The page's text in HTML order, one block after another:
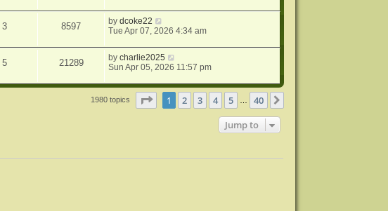
3 8597 bydcoke22
Tue Apr 07, 2026 4:34 am
5 21289 bycharlie2025
Sun Apr 05, 2026 11:57 pm
1980 topics Page of 40
1 2 3 4 5 40
Jump to